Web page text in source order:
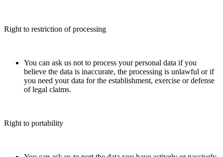
Right to restriction of processing
You can ask us not to process your personal data if you
believe the data is inaccurate, the processing is unlawful or if
you need your data for the establishment, exercise or defense
of legal claims.
Right to portability